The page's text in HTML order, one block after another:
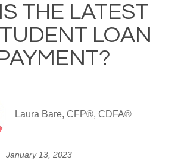
THE LATEST
LOAN
Laura Bare, CFP®, CDFA®
January 13, 2023